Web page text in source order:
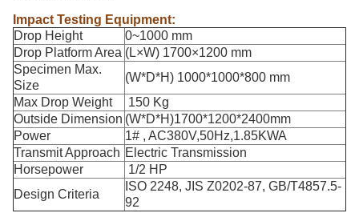
Impact Testing Equipment:
Drop Height
0~1000 mm
Drop Platform Area (L×W) 1700×1200 mm
Specimen Max.
Size
(W*D*H) 1000*1000*800 mm
Max Drop Weight
150 Kg
Outside Dimension (W*D*H)1700*1200*2400mm
Power
1# , AC380V,50Hz,1.85KWA
Transmit Approach Electric Transmission
Horsepower
1/2 HP
Design Criteria
ISO 2248, JIS Z0202-87, GB/T4857.5-
92